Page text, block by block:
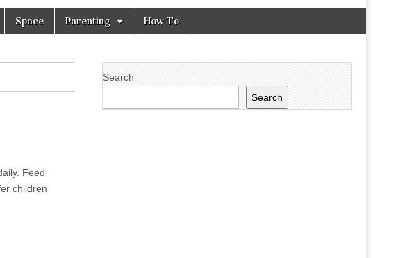
Space Parenting How To
Feed
children
Search
Search